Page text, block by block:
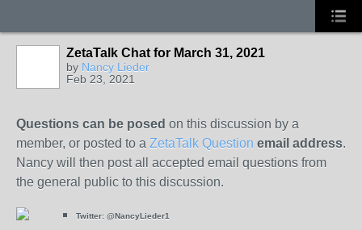
ZetaTalk Chat for March 31, 2021
by Nancy Lieder
Feb 23, 2021
Questions can be posed on this discussion by a
member, or posted to a ZetaTalk Question email address.
Nancy will then post all accepted email questions from
the general public to this discussion.
Twitter: @NancyLieder1